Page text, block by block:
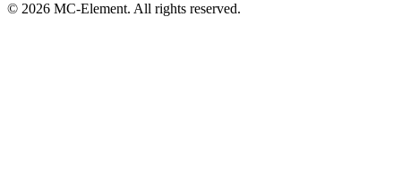
© 2026 MC-Element. All rights reserved.